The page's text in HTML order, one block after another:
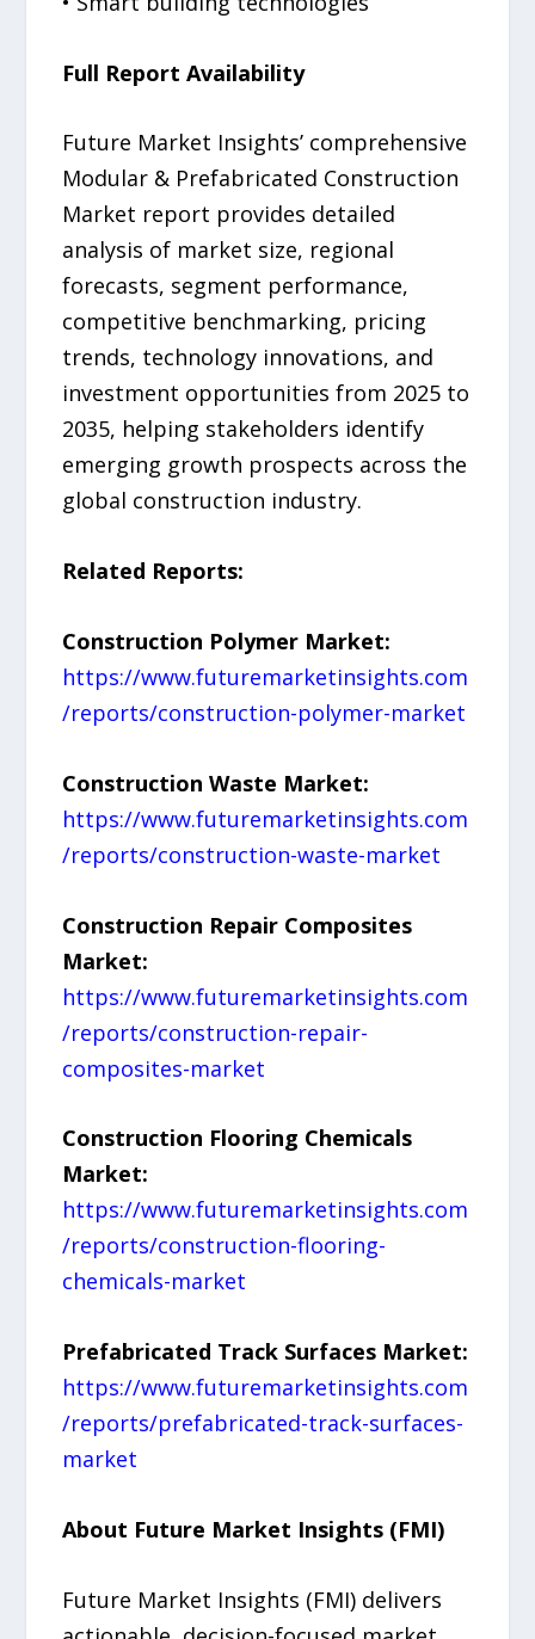
Full Report Availability
Future Market Insights’ comprehensive
Modular & Prefabricated Construction
Market report provides detailed
analysis of market size, regional
forecasts, segment performance,
competitive benchmarking, pricing
trends, technology innovations, and
investment opportunities from 2025 to
2035, helping stakeholders identify
emerging growth prospects across the
global construction industry.
Related Reports:
Construction Polymer Market:
https://www.futuremarketinsights.com
/reports/construction-polymer-market
Construction Waste Market:
https://www.futuremarketinsights.com
/reports/construction-waste-market
Construction Repair Composites
Market:
https://www.futuremarketinsights.com
/reports/construction-repair-
composites-market
Construction Flooring Chemicals
Market:
https://www.futuremarketinsights.com
/reports/construction-flooring-
chemicals-market
Prefabricated Track Surfaces Market:
https://www.futuremarketinsights.com
/reports/prefabricated-track-surfaces-
market
About Future Market Insights (FMI)
Future Market Insights (FMI) delivers